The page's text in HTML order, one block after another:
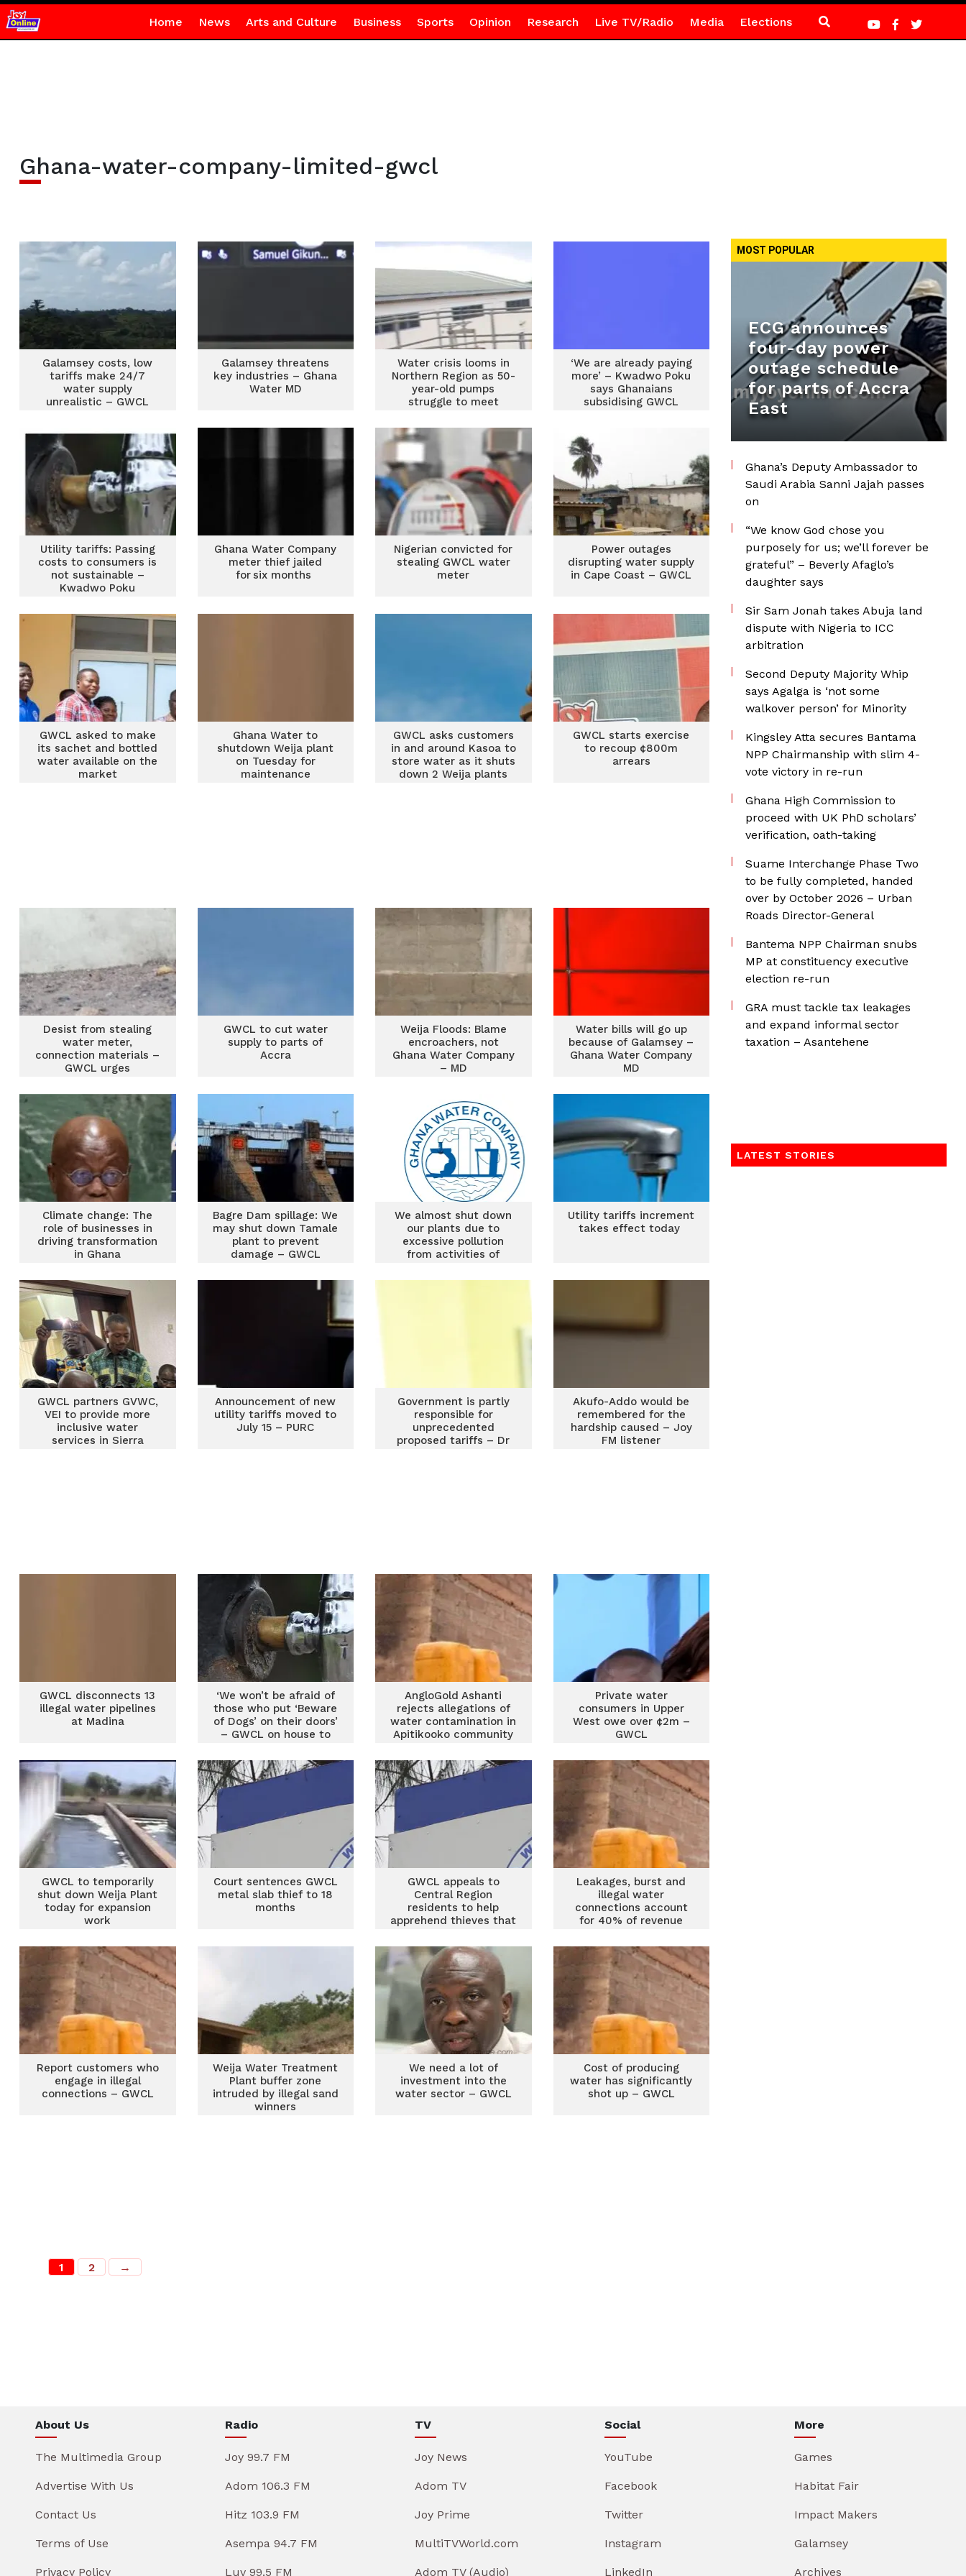
Home News Arts and Culture Business Sports Opinion Research Live TV/Radio Media Elections
Ghana-water-company-limited-gwcl
Galamsey costs, low
tariffs make 24/7
water supply
unrealistic – GWCL
Galamsey threatens
key industries – Ghana
Water MD
Water crisis looms in
Northern Region as 50-
year-old pumps
struggle to meet
‘We are already paying
more’ – Kwadwo Poku
says Ghanaians
subsidising GWCL
Utility tariffs: Passing
costs to consumers is
not sustainable –
Kwadwo Poku
Ghana Water Company
meter thief jailed
for six months
Nigerian convicted for
stealing GWCL water
meter
Power outages
disrupting water supply
in Cape Coast – GWCL
GWCL asked to make
its sachet and bottled
water available on the
market
Ghana Water to
shutdown Weija plant
on Tuesday for
maintenance
GWCL asks customers
in and around Kasoa to
store water as it shuts
down 2 Weija plants
GWCL starts exercise
to recoup ¢800m
arrears
Desist from stealing
water meter,
connection materials –
GWCL urges
GWCL to cut water
supply to parts of
Accra
Weija Floods: Blame
encroachers, not
Ghana Water Company
– MD
Water bills will go up
because of Galamsey –
Ghana Water Company
MD
Climate change: The
role of businesses in
driving transformation
in Ghana
Bagre Dam spillage: We
may shut down Tamale
plant to prevent
damage – GWCL
We almost shut down
our plants due to
excessive pollution
from activities of
Utility tariffs increment
takes effect today
GWCL partners GVWC,
VEI to provide more
inclusive water
services in Sierra
Announcement of new
utility tariffs moved to
July 15 – PURC
Government is partly
responsible for
unprecedented
proposed tariffs – Dr
Akufo-Addo would be
remembered for the
hardship caused – Joy
FM listener
GWCL disconnects 13
illegal water pipelines
at Madina
‘We won’t be afraid of
those who put ‘Beware
of Dogs’ on their doors’
– GWCL on house to
AngloGold Ashanti
rejects allegations of
water contamination in
Apitikooko community
Private water
consumers in Upper
West owe over ¢2m –
GWCL
GWCL to temporarily
shut down Weija Plant
today for expansion
work
Court sentences GWCL
metal slab thief to 18
months
GWCL appeals to
Central Region
residents to help
apprehend thieves that
equipment
Leakages, burst and
illegal water
connections account
for 40% of revenue
Report customers who
engage in illegal
connections – GWCL
Weija Water Treatment
Plant buffer zone
intruded by illegal sand
winners
We need a lot of
investment into the
water sector – GWCL
Cost of producing
water has significantly
shot up – GWCL
1 2 →
MOST POPULAR
ECG announces
four-day power
outage schedule
for parts of Accra
East
Ghana’s Deputy Ambassador to
Saudi Arabia Sanni Jajah passes
on
“We know God chose you
purposely for us; we’ll forever be
grateful” – Beverly Afaglo’s
daughter says
Sir Sam Jonah takes Abuja land
dispute with Nigeria to ICC
arbitration
Second Deputy Majority Whip
says Agalga is ‘not some
walkover person’ for Minority
Kingsley Atta secures Bantama
NPP Chairmanship with slim 4-
vote victory in re-run
Ghana High Commission to
proceed with UK PhD scholars’
verification, oath-taking
Suame Interchange Phase Two
to be fully completed, handed
over by October 2026 – Urban
Roads Director-General
Bantema NPP Chairman snubs
MP at constituency executive
election re-run
GRA must tackle tax leakages
and expand informal sector
taxation – Asantehene
LATEST STORIES
About Us
The Multimedia Group
Advertise With Us
Contact Us
Terms of Use
Privacy Policy
Radio
Joy 99.7 FM
Adom 106.3 FM
Hitz 103.9 FM
Asempa 94.7 FM
Luv 99.5 FM
TV
Joy News
Adom TV
Joy Prime
MultiTVWorld.com
Adom TV (Audio)
Social
YouTube
Facebook
Twitter
Instagram
LinkedIn
More
Games
Habitat Fair
Impact Makers
Galamsey
Archives